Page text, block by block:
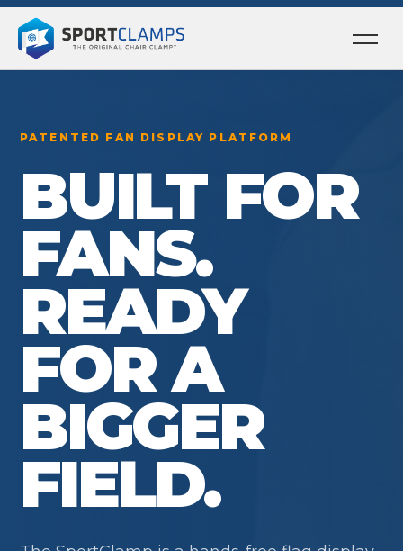
PATENTED FAN DISPLAY PLATFORM
BUILT FOR
FANS.
READY
FOR A
BIGGER
FIELD.